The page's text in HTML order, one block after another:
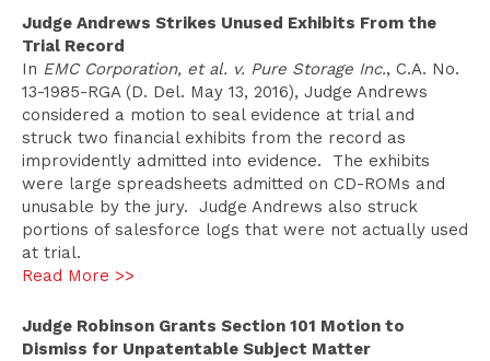
Judge Andrews Strikes Unused Exhibits From the
Trial Record
In EMC Corporation, et al. v. Pure Storage Inc., C.A. No.
13-1985-RGA (D. Del. May 13, 2016), Judge Andrews
considered a motion to seal evidence at trial and
struck two financial exhibits from the record as
improvidently admitted into evidence. The exhibits
were large spreadsheets admitted on CD-ROMs and
unusable by the jury. Judge Andrews also struck
portions of salesforce logs that were not actually used
at trial.
Read More >>
Judge Robinson Grants Section 101 Motion to
Dismiss for Unpatentable Subject Matter